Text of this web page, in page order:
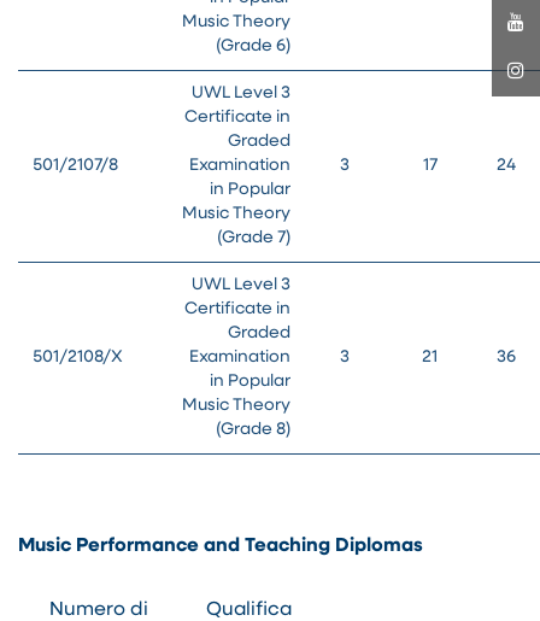
Music Theory
(Grade 6)
501/2107/8
UWL Level 3
Certificate in
Graded
Examination
in Popular
Music Theory
(Grade 7)
3 17 24
501/2108/X
UWL Level 3
Certificate in
Graded
Examination
in Popular
Music Theory
(Grade 8)
3 21 36
Music Performance and Teaching Diplomas
Numero di
Qualifica